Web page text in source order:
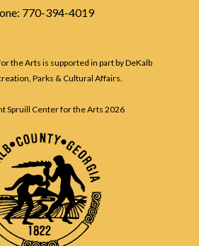
770-394-4019
the Arts is supported in part by DeKalb
Parks & Cultural Affairs.
Spruill Center for the Arts2026